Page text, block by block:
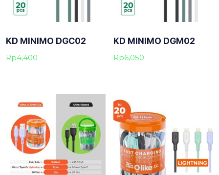
KD MINIMO DGC02
Rp4,400
KD MINIMO DGM02
Rp6,050